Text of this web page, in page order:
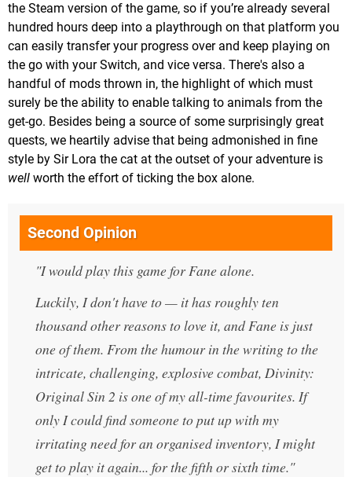
the Steam version of the game, so if you’re already several
hundred hours deep into a playthrough on that platform you
can easily transfer your progress over and keep playing on
the go with your Switch, and vice versa. There's also a
handful of mods thrown in, the highlight of which must
surely be the ability to enable talking to animals from the
get-go. Besides being a source of some surprisingly great
quests, we heartily advise that being admonished in fine
style by Sir Lora the cat at the outset of your adventure is
well worth the effort of ticking the box alone.
Second Opinion
I would play this game for Fane alone.
Luckily, I don't have to — it has roughly ten
thousand other reasons to love it, and Fane is just
one of them. From the humour in the writing to the
intricate, challenging, explosive combat, Divinity:
Original Sin 2 is one of my all-time favourites. If
only I could find someone to put up with my
irritating need for an organised inventory, I might
get to play it again... for the fifth or sixth time.